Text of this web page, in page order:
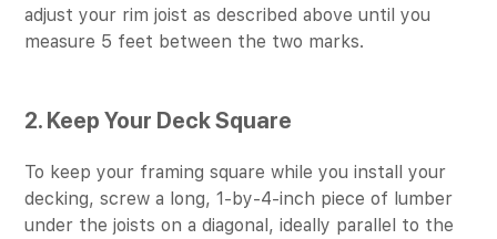
adjust your rim joist as described above until you
measure 5 feet between the two marks.
2. Keep Your Deck Square
To keep your framing square while you install your
decking, screw a long, 1-by-4-inch piece of lumber
under the joists on a diagonal, ideally parallel to the